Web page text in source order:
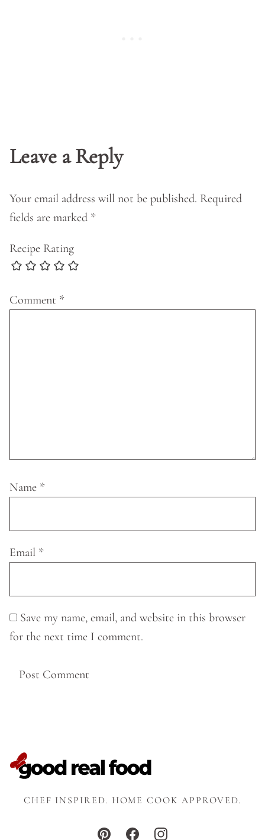
Leave a Reply
Your email address will not be published. Required
fields are marked *
Recipe Rating
Comment *
Name *
Email *
Save my name, email, and website in this browser
for the next time I comment.
CHEF INSPIRED. HOME COOK APPROVED.